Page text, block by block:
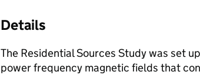
Details
The Residential Sources Study was set
power frequency magnetic fields that